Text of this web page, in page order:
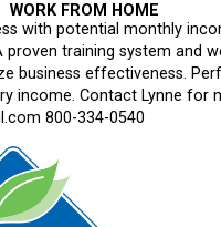
WORK FROM HOME
with potential monthly
proven training system and
business effectiveness.
income. Contact Lynne for
800-334-0540